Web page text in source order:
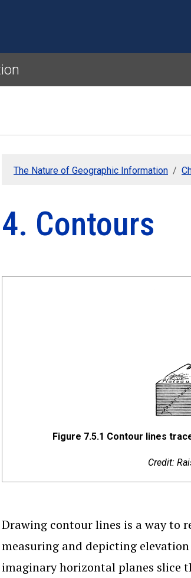
The Nature of Geographic Information
4. Contours
Figure 7.5.1 Contour lines
Credit:
Drawing contour lines is a way to
measuring and depicting
imaginary horizontal planes slice